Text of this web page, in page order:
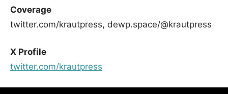
Coverage
twitter.com/krautpress, dewp.space/@krautpress
X Profile
twitter.com/krautpress